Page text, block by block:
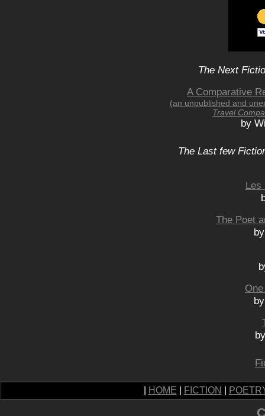
The Next
A Comparative
(an unpublished and
Travel
by
The Last few
Les
The Poet
HOME FICTION